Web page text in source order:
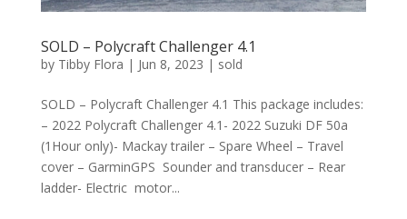
SOLD – Polycraft Challenger 4.1
by Tibby Flora | Jun 8, 2023 | sold
SOLD – Polycraft Challenger 4.1 This package includes:
– 2022 Polycraft Challenger 4.1- 2022 Suzuki DF 50a
(1Hour only)- Mackay trailer – Spare Wheel – Travel
cover – GarminGPS Sounder and transducer – Rear
ladder- Electric motor...